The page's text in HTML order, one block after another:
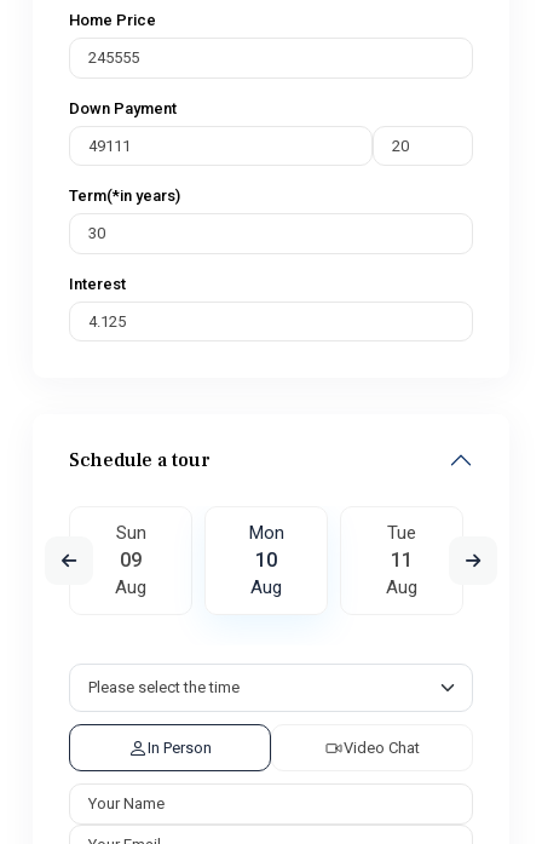
Home Price
Down Payment
Term(*in years)
Interest
Schedule a tour
Sun
09
Aug
Mon
10
Aug
Tue
11
Aug
In Person Video Chat